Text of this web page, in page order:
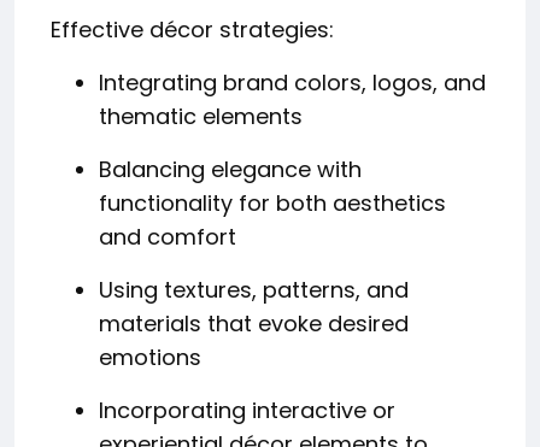
Effective décor strategies:
Integrating brand colors, logos, and
thematic elements
Balancing elegance with
functionality for both aesthetics
and comfort
Using textures, patterns, and
materials that evoke desired
emotions
Incorporating interactive or